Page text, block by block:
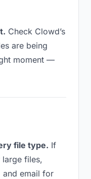
Check Clowd’s
are being
moment —
file type. If
large files,
and email for